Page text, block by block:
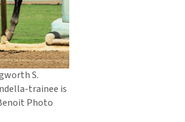
S.
trainee is
Photo